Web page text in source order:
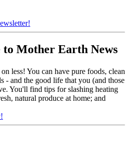
to Mother Earth News
less! You can have pure foods, clean
- and the good life that you (and those
You'll find tips for slashing heating
natural produce at home; and